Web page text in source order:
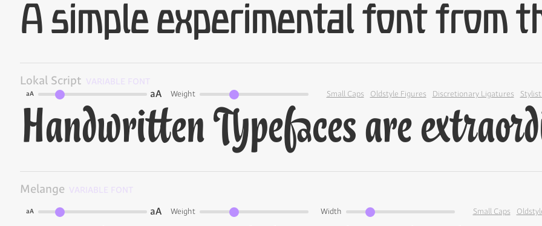
Lokal Script VARIABLE FONT
aA aA Weight Small Caps Oldstyle Figures Discretionary Ligatures
Melange VARIABLE FONT
aA aA Weight Width Small Caps